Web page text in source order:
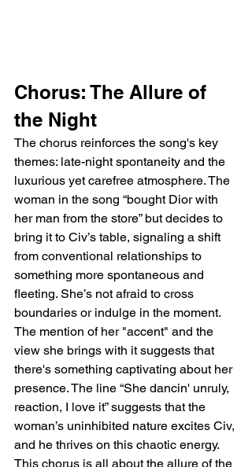
Chorus: The Allure of
the Night
The chorus reinforces the song's key
themes: late-night spontaneity and the
luxurious yet carefree atmosphere. The
woman in the song “bought Dior with
her man from the store” but decides to
bring it to Civ’s table, signaling a shift
from conventional relationships to
something more spontaneous and
fleeting. She’s not afraid to cross
boundaries or indulge in the moment.
The mention of her "accent" and the
view she brings with it suggests that
there's something captivating about her
presence. The line “She dancin' unruly,
reaction, I love it” suggests that the
woman’s uninhibited nature excites Civ,
and he thrives on this chaotic energy.
This chorus is all about the allure of the